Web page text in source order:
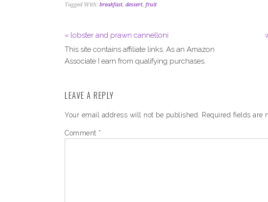
Tagged With: breakfast, dessert, fruit
« lobster and prawn cannelloni
This site contains affiliate links. As an Amazon
Associate I earn from qualifying purchases.
LEAVE A REPLY
Your email address will not be published. Required fields are
Comment *